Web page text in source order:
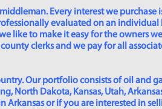
Every interest we
evaluated on an
like to make it easy for the owners
clerks and we pay for all
Our portfolio consists of oil and
North Dakota, Kansas, Utah,
or if you are interested in